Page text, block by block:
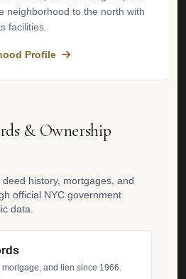
neighborhood to the north with
facilities.
Profile
& Ownership
history, mortgages, and
official NYC government
data.
and lien since 1966.